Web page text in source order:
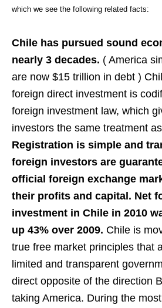
which we see the following related facts:
Chile has pursued sound
nearly 3 decades. ( America
are now $15 trillion in debt )
foreign direct investment is
foreign investment law, which
investors the same treatment
Registration is simple and
foreign investors are
official foreign exchange
their profits and capital. Net
investment in Chile in 2010
up 43% over 2009. Chile is
true free market principles that
limited and transparent
direct opposite of the direction
taking America. During the